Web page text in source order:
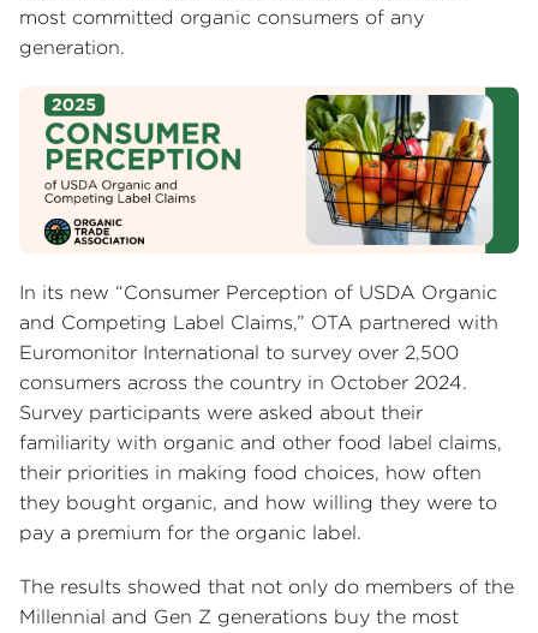
most committed organic consumers of any
generation.
In its new “Consumer Perception of USDA Organic
and Competing Label Claims,” OTA partnered with
Euromonitor International to survey over 2,500
consumers across the country in October 2024.
Survey participants were asked about their
familiarity with organic and other food label claims,
their priorities in making food choices, how often
they bought organic, and how willing they were to
pay a premium for the organic label.
The results showed that not only do members of the
Millennial and Gen Z generations buy the most